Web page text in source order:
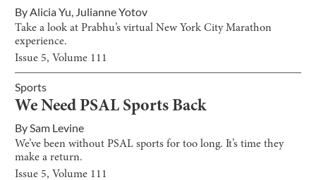
ByAlicia Yu, Julianne Yotov
Take a look at Prabhu’s virtual New York City Marathon
experience.
Issue 5, Volume 111
Sports
We Need PSAL Sports Back
BySam Levine
We’ve been without PSAL sports for too long. It’s time they
make a return.
Issue 5, Volume 111